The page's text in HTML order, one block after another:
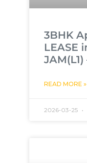
3BHK
LEASE
JAM(L1)
READ MORE »
2026-03-25